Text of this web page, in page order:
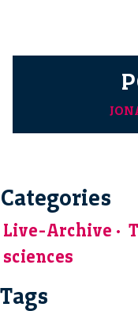
Categories
Live-Archive
sciences
Tags